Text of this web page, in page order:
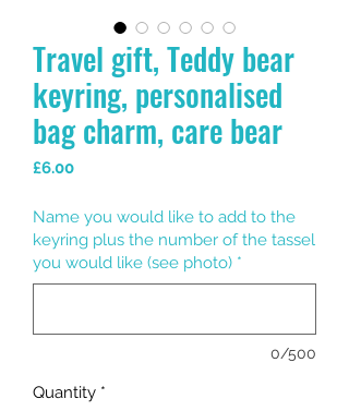
Travel gift, Teddy bear
keyring, personalised
bag charm, care bear
£6.00Price
Name you would like to add to the
keyring plus the number of the tassel
you would like (see photo) *
0/500
Quantity *